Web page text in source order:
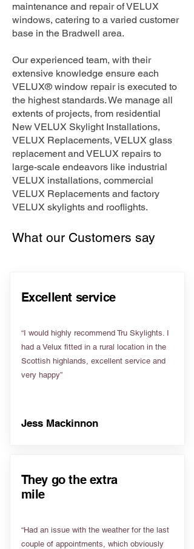
maintenance and repair of VELUX
windows, catering to a varied customer
base in the Bradwell area.
Our experienced team, with their
extensive knowledge ensure each
VELUX® window repair is executed to
the highest standards. We manage all
extents of projects, from residential
New VELUX Skylight Installations,
VELUX Replacements, VELUX glass
replacement and VELUX repairs to
large-scale endeavors like industrial
VELUX installations, commercial
VELUX Replacements and factory
VELUX skylights and rooflights.
What our Customers say
Excellent service
“I would highly recommend Tru Skylights. I
had a Velux fitted in a rural location in the
Scottish highlands, excellent service and
very happy”
Jess Mackinnon
They go the extra
mile
“Had an issue with the weather for the last
couple of appointments, which obviously